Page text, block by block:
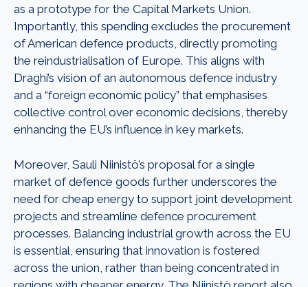
as a prototype for the Capital Markets Union.
Importantly, this spending excludes the procurement
of American defence products, directly promoting
the reindustrialisation of Europe. This aligns with
Draghi’s vision of an autonomous defence industry
and a “foreign economic policy” that emphasises
collective control over economic decisions, thereby
enhancing the EU’s influence in key markets.
Moreover, Sauli Niinistö’s proposal for a single
market of defence goods further underscores the
need for cheap energy to support joint development
projects and streamline defence procurement
processes. Balancing industrial growth across the EU
is essential, ensuring that innovation is fostered
across the union, rather than being concentrated in